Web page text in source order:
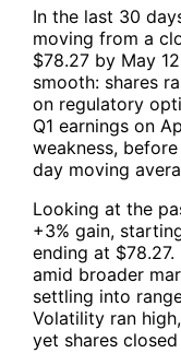
In the last 30
moving from a
$78.27 by May
smooth: shares
on regulatory
Q1 earnings on
weakness,
day moving
Looking at the
+3% gain,
ending at
amid broader
settling into
Volatility ran
yet shares